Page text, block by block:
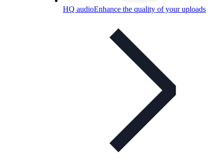
HQ audioEnhance the quality of your uploads